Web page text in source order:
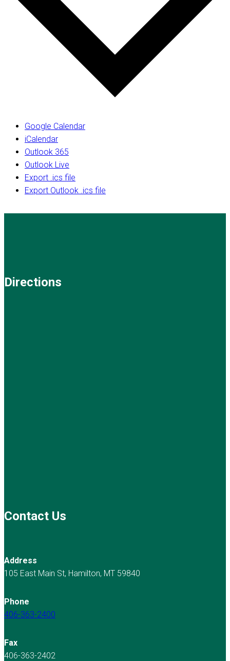
Google Calendar
iCalendar
Outlook 365
Outlook Live
Export .ics file
Export Outlook .ics file
Directions
Contact Us
Address
105 East Main St, Hamilton, MT 59840
Phone
406-363-2400
Fax
406-363-2402